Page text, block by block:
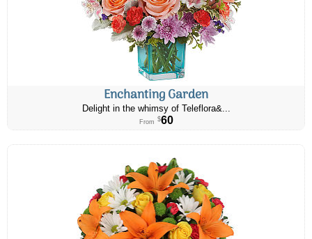
Enchanting Garden
Delight in the whimsy of Teleflora&...
From $60